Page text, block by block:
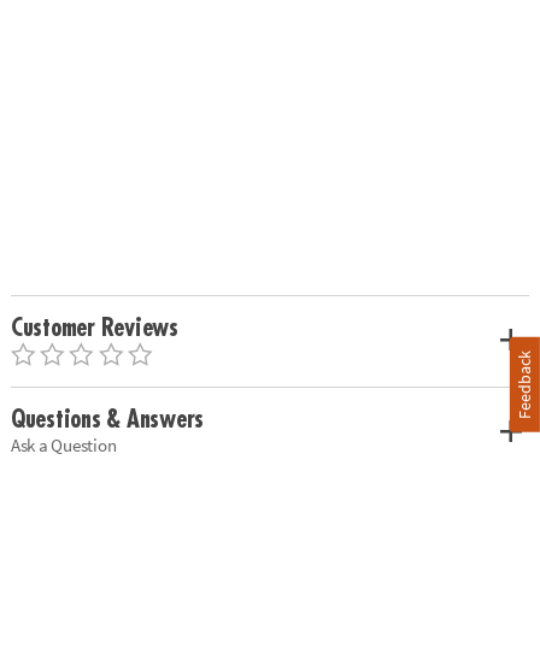
Customer Reviews
Questions & Answers
Ask a Question
Feedback